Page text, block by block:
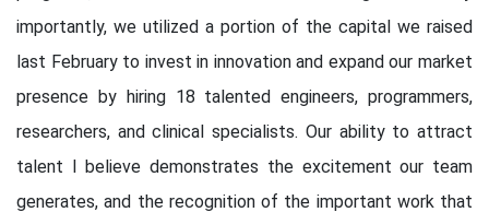
importantly, we utilized a portion of the capital we raised
last February to invest in innovation and expand our market
presence by hiring 18 talented engineers, programmers,
researchers, and clinical specialists. Our ability to attract
talent I believe demonstrates the excitement our team
generates, and the recognition of the important work that